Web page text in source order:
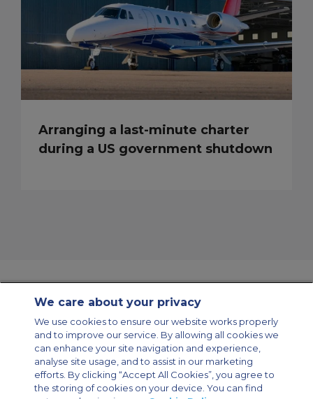
Arranging a last-minute charter
during a US government shutdown
Modern Slavery Statement
Legal & Privacy Policy
Cookie Policy
Cookies Settings
Private Aircraft Charter
Group Aircraft Charter
Cargo Aircraft Charter
Aircraft Guide
We care about your privacy
We use cookies to ensure our website works properly
and to improve our service. By allowing all cookies we
can enhance your site navigation and experience,
analyse site usage, and to assist in our marketing
efforts. By clicking “Accept All Cookies”, you agree to
the storing of cookies on your device. You can find